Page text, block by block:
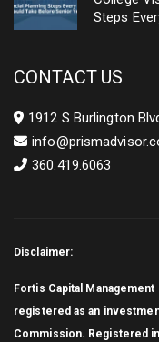
Steps
CONTACT US
1912 S Burlington
360.419.6063
Disclaimer:
Fortis Capital
registered as an
Commission. Registered